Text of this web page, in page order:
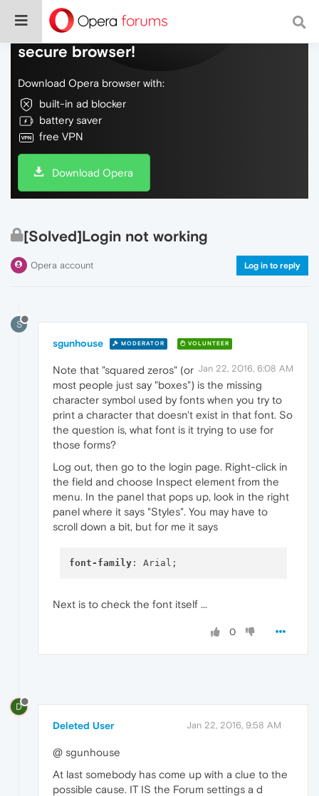
Do more on the web, with a fast and
secure browser!
Download Opera browser with:
built-in ad blocker
battery saver
free VPN
Download Opera
[Solved]Login not working
Opera account Log in to reply
S
sgunhouse MODERATOR VOLUNTEER
Jan 22, 2016, 6:08 AM
Note that "squared zeros" (or
most people just say "boxes") is the missing
character symbol used by fonts when you try to
print a character that doesn't exist in that font. So
the question is, what font is it trying to use for
those forms?
Log out, then go to the login page. Right-click in
the field and choose Inspect element from the
menu. In the panel that pops up, look in the right
panel where it says "Styles". You may have to
scroll down a bit, but for me it says
font-family
Next is to check the font itself ...
0
D
Deleted User Jan 22, 2016, 9:58 AM
@ sgunhouse
At last somebody has come up with a clue to the
possible cause. IT IS the Forum settings a d